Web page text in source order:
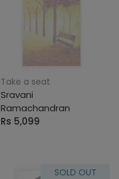
Take a seat
Sravani
Ramachandran
Rs 5,099
SOLD OUT